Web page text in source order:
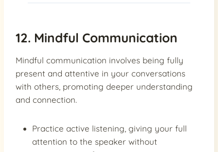
12. Mindful Communication
Mindful communication involves being fully
present and attentive in your conversations
with others, promoting deeper understanding
and connection.
Practice active listening, giving your full
attention to the speaker without